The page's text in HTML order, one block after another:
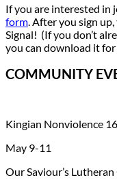
If you are interested in
form. After you sign
Signal! (If you don’t
you can download it
COMMUNITY
Kingian Nonviolence
May 9-11
Our Saviour’s